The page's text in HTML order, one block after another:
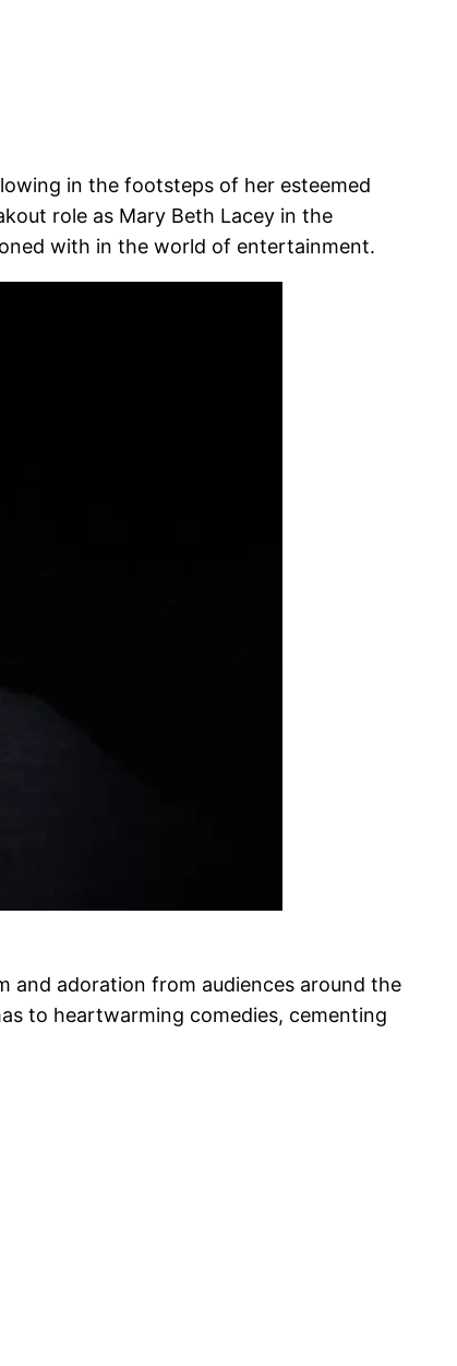
in the footsteps of her esteemed
role as Mary Beth Lacey in the
with in the world of entertainment.
and adoration from audiences around the
to heartwarming comedies, cementing